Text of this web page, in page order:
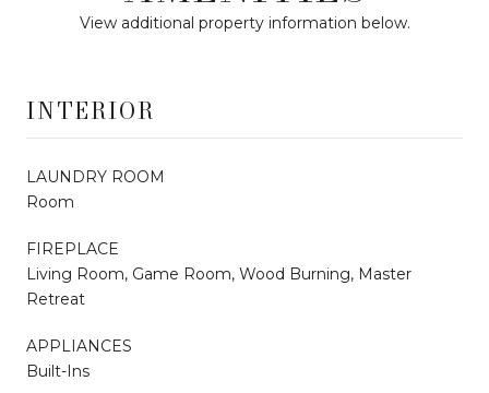
View additional property information below.
INTERIOR
LAUNDRY ROOM
Room
FIREPLACE
Living Room, Game Room, Wood Burning, Master
Retreat
APPLIANCES
Built-Ins